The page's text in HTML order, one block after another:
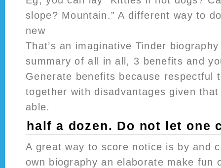
slope? Mountain.” A different way to
new
That’s an imaginative Tinder
summary of all in all, 3 benefits and
Generate benefits because respectful
together with disadvantages given that
able.
half a dozen. Do not let one
A great way to score notice is by and
own biography an elaborate make fun